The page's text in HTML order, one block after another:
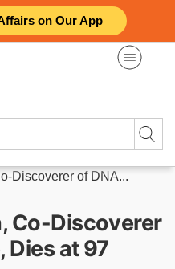
on Our App
Discoverer of DNA...
Co-Discoverer
Dies at 97